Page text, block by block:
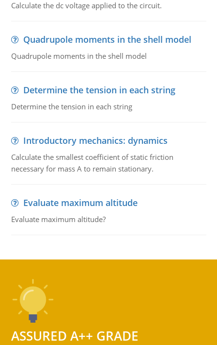
Calculate the dc voltage applied to the circuit.
Quadrupole moments in the shell model
Quadrupole moments in the shell model
Determine the tension in each string
Determine the tension in each string
Introductory mechanics: dynamics
Calculate the smallest coefficient of static friction
necessary for mass A to remain stationary.
Evaluate maximum altitude
Evaluate maximum altitude?
ASSURED A++ GRADE